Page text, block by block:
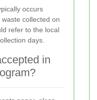
occurs
collected on
refer to the local
days.
in